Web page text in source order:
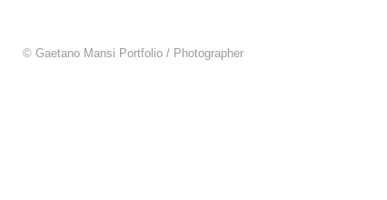
© Gaetano Mansi Portfolio / Photographer